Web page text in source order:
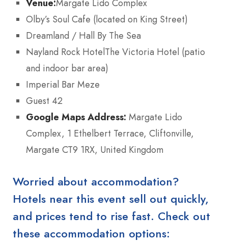
Venue:Margate Lido Complex
Olby’s Soul Cafe (located on King Street)
Dreamland / Hall By The Sea
Nayland Rock HotelThe Victoria Hotel (patio
and indoor bar area)
Imperial Bar Meze
Guest 42
Google Maps Address: Margate Lido
Complex, 1 Ethelbert Terrace, Cliftonville,
Margate CT9 1RX, United Kingdom
Worried about accommodation?
Hotels near this event sell out quickly,
and prices tend to rise fast. Check out
these accommodation options: